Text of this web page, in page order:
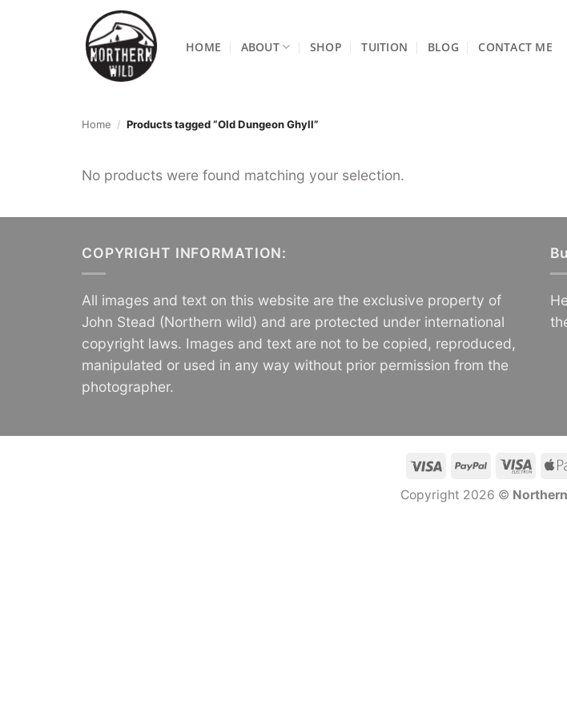
HOME ABOUT SHOP TUITION BLOG CONTACT ME
Home / Products tagged “Old Dungeon Ghyll”
No products were found matching your selection.
COPYRIGHT INFORMATION:
All images and text on this website are the exclusive property of
John Stead (Northern wild) and are protected under international
copyright laws. Images and text are not to be copied, reproduced,
manipulated or used in any way without prior permission from the
photographer.
Visa PayPal Visa
Copyright 2026 ©